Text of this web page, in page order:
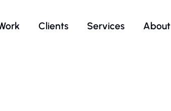
Clients Services About